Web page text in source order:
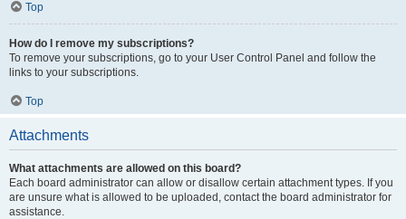
Top
How do I remove my subscriptions?
To remove your subscriptions, go to your User Control Panel and follow the
links to your subscriptions.
Top
Attachments
What attachments are allowed on this board?
Each board administrator can allow or disallow certain attachment types. If you
are unsure what is allowed to be uploaded, contact the board administrator for
assistance.